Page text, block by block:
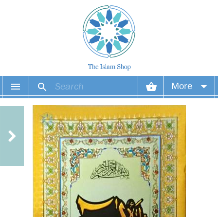
More
Your account
Your orders
Wish list
Login